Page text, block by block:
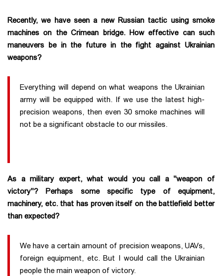
Recently, we have seen a new Russian tactic using smoke
machines on the Crimean bridge. How effective can such
maneuvers be in the future in the fight against Ukrainian
weapons?
Everything will depend on what weapons the Ukrainian
army will be equipped with. If we use the latest high-
precision weapons, then even 30 smoke machines will
not be a significant obstacle to our missiles.
As a military expert, what would you call a "weapon of
victory"? Perhaps some specific type of equipment,
machinery, etc. that has proven itself on the battlefield better
than expected?
We have a certain amount of precision weapons, UAVs,
foreign equipment, etc. But I would call the Ukrainian
people the main weapon of victory.